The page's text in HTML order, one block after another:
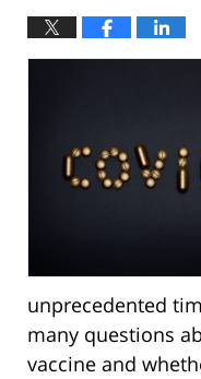
unprecedented
many questions
vaccine and